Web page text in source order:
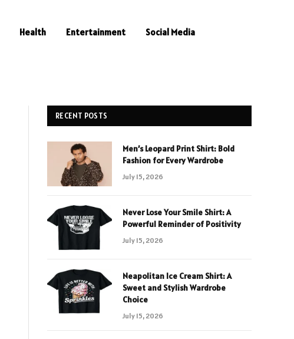
Health Entertainment Social Media
RECENT POSTS
Men’s Leopard Print Shirt: Bold
Fashion for Every Wardrobe
July 15, 2026
Never Lose Your Smile Shirt: A
Powerful Reminder of Positivity
July 15, 2026
Neapolitan Ice Cream Shirt: A
Sweet and Stylish Wardrobe
Choice
July 15, 2026